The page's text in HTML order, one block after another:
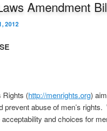
Amendment
2012
Rights (http://menrights.org)
prevent abuse of men’s
and choices for